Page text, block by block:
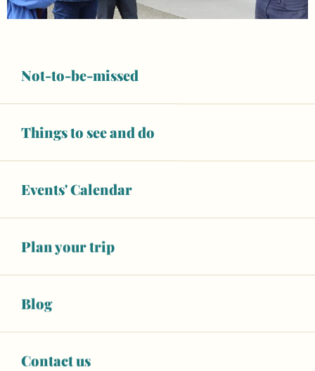
Not-to-be-missed
Things to see and do
Events' Calendar
Plan your trip
Blog
Contact us
Opening hours & contact details
Open today